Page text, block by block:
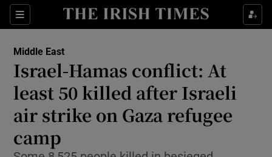
Sections
Show Food sub sections
Show Life & Style sub sections
Show Culture sub sections
Middle East
Israel-Hamas conflict: At
least 50 killed after Israeli
air strike on Gaza refugee
camp